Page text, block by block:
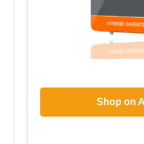
Shop on